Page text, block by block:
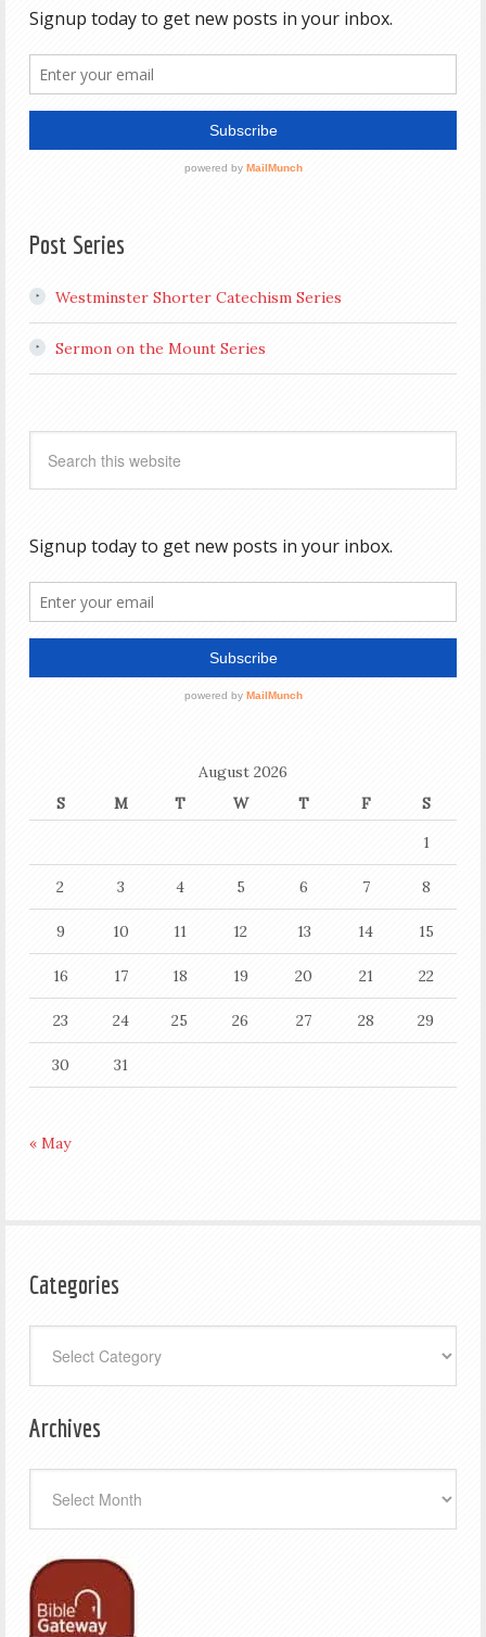
Post Series
Westminster Shorter Catechism Series
Sermon on the Mount Series
August 2026
S
M T W T F
S
1
2 3 4 5 6 7 8
9 10 11 12 13 14 15
16 17 18 19 20 21 22
23 24 25 26 27 28 29
30 31
« May
Categories
Archives